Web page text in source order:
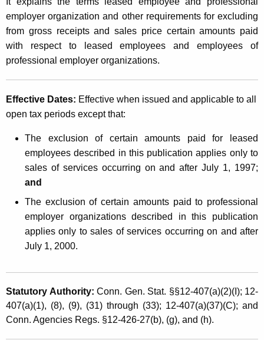
w
i
t
h
e
y
t
i
o
n
o
f
s
b
y
employer organization and other requirements for excluding
from gross receipts and sales price certain amounts paid
with respect to leased employees and employees of
professional employer organizations.
Effective Dates: Effective when issued and applicable to all
open tax periods except that:
The exclusion of certain amounts paid for leased
employees described in this publication applies only to
sales of services occurring on and after July 1, 1997;
and
The exclusion of certain amounts paid to professional
employer organizations described in this publication
applies only to sales of services occurring on and after
July 1, 2000.
Statutory Authority: Conn. Gen. Stat. §§12-407(a)(2)(I); 12-
407(a)(1), (8), (9), (31) through (33); 12-407(a)(37)(C); and
Conn. Agencies Regs. §12-426-27(b), (g), and (h).